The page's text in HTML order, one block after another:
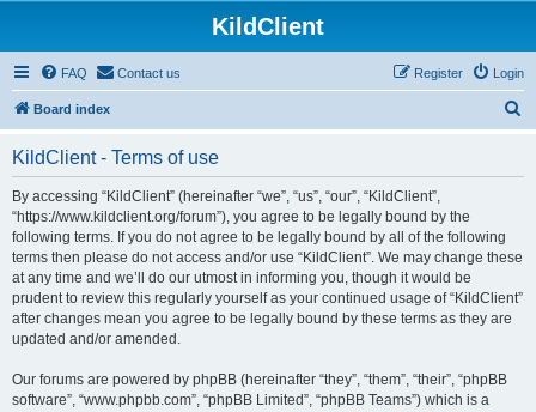
KildClient
FAQ Contact us Login
Register
Board index
KildClient - Terms of use
By accessing “KildClient” (hereinafter “we”, “us”, “our”, “KildClient”,
“https://www.kildclient.org/forum”), you agree to be legally bound by the
following terms. If you do not agree to be legally bound by all of the following
terms then please do not access and/or use “KildClient”. We may change these
at any time and we’ll do our utmost in informing you, though it would be
prudent to review this regularly yourself as your continued usage of “KildClient”
after changes mean you agree to be legally bound by these terms as they are
updated and/or amended.
Our forums are powered by phpBB (hereinafter “they”, “them”, “their”, “phpBB
software”, “www.phpbb.com”, “phpBB Limited”, “phpBB Teams”) which is a